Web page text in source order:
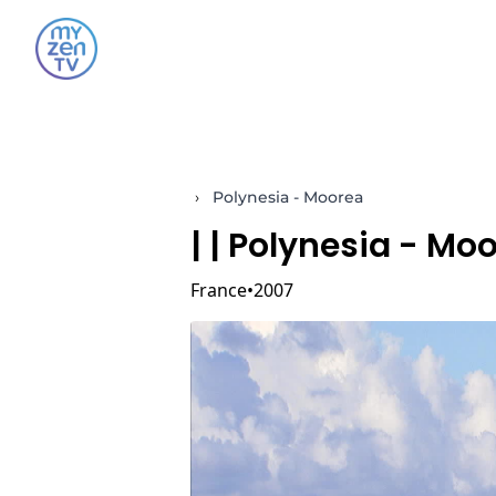
› Polynesia - Moorea
| | Polynesia -
France 2007